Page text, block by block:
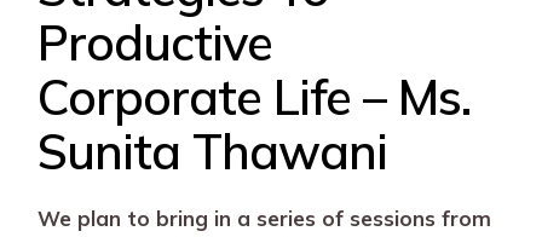
Productive
Corporate Life – Ms.
Sunita Thawani
We plan to bring in a series of sessions from